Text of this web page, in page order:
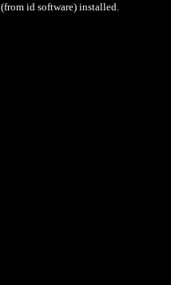
(from id software) installed.